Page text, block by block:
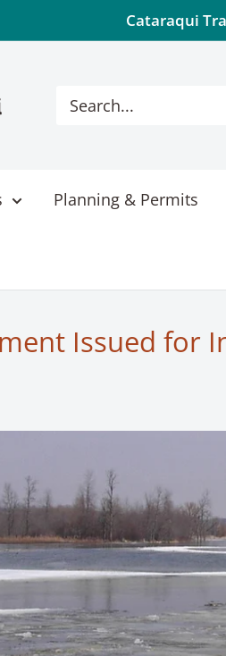
Cataraqui
Planning & Permits
Issued for